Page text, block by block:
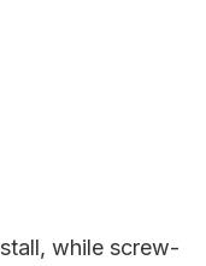
while screw-